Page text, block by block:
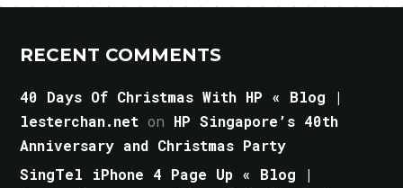
RECENT COMMENTS
40 Days Of Christmas With HP « Blog |
lesterchan.net on HP Singapore’s 40th
Anniversary and Christmas Party
SingTel iPhone 4 Page Up « Blog |